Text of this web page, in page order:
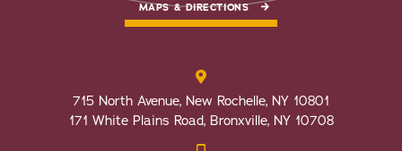
MAPS & DIRECTIONS
715 North Avenue, New Rochelle, NY 10801
171 White Plains Road, Bronxville, NY 10708